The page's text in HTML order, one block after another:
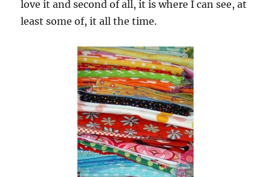
love it and second of all, it is where I can see, at
least some of, it all the time.